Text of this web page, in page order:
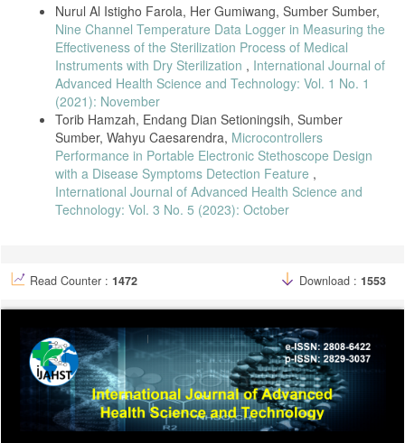
Nurul Al Istigho Farola, Her Gumiwang, Sumber Sumber,
Nine Channel Temperature Data Logger in Measuring the
Effectiveness of the Sterilization Process of Medical
Instruments with Dry Sterilization , International Journal of
Advanced Health Science and Technology: Vol. 1 No. 1
(2021): November
Torib Hamzah, Endang Dian Setioningsih, Sumber
Sumber, Wahyu Caesarendra, Microcontrollers
Performance in Portable Electronic Stethoscope Design
with a Disease Symptoms Detection Feature ,
International Journal of Advanced Health Science and
Technology: Vol. 3 No. 5 (2023): October
Read Counter : 1472 Download : 1553